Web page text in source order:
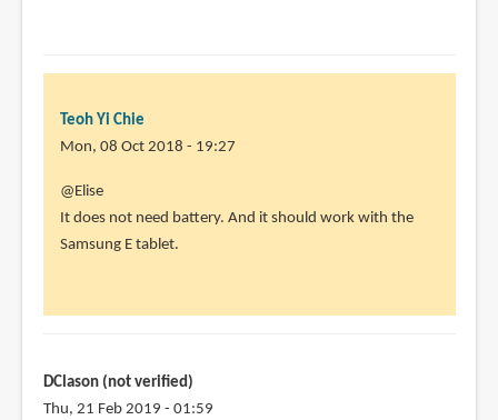
Teoh Yi Chie
Mon, 08 Oct 2018 - 19:27
In
reply
to
i
by
@Elise
It does not need battery. And it should work with the
Samsung E tablet.
DClason (not verified)
Thu, 21 Feb 2019 - 01:59